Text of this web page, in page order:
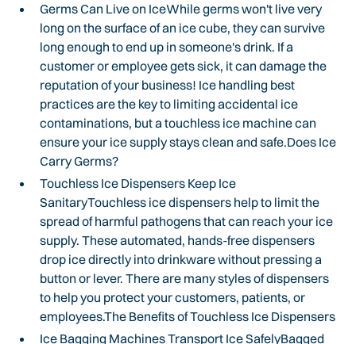
Germs Can Live on IceWhile germs won't live very
long on the surface of an ice cube, they can survive
long enough to end up in someone's drink. If a
customer or employee gets sick, it can damage the
reputation of your business! Ice handling best
practices are the key to limiting accidental ice
contaminations, but a touchless ice machine can
ensure your ice supply stays clean and safe.Does Ice
Carry Germs?
Touchless Ice Dispensers Keep Ice
SanitaryTouchless ice dispensers help to limit the
spread of harmful pathogens that can reach your ice
supply. These automated, hands-free dispensers
drop ice directly into drinkware without pressing a
button or lever. There are many styles of dispensers
to help you protect your customers, patients, or
employees.The Benefits of Touchless Ice Dispensers
Ice Bagging Machines Transport Ice SafelyBagged